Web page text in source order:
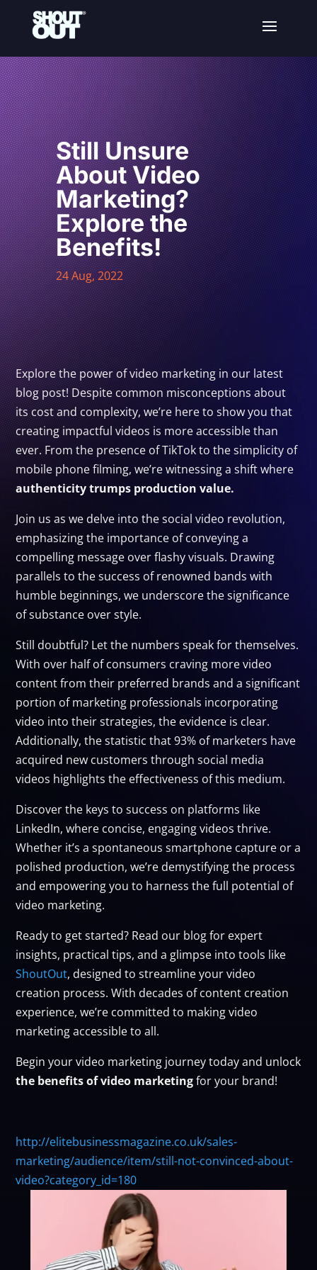
Still Unsure
About Video
Marketing?
Explore the
Benefits!
24 Aug, 2022
Explore the power of video marketing in our latest
blog post! Despite common misconceptions about
its cost and complexity, we’re here to show you that
creating impactful videos is more accessible than
ever. From the presence of TikTok to the simplicity of
mobile phone filming, we’re witnessing a shift where
authenticity trumps production value.
Join us as we delve into the social video revolution,
emphasizing the importance of conveying a
compelling message over flashy visuals. Drawing
parallels to the success of renowned bands with
humble beginnings, we underscore the significance
of substance over style.
Still doubtful? Let the numbers speak for themselves.
With over half of consumers craving more video
content from their preferred brands and a significant
portion of marketing professionals incorporating
video into their strategies, the evidence is clear.
Additionally, the statistic that 93% of marketers have
acquired new customers through social media
videos highlights the effectiveness of this medium.
Discover the keys to success on platforms like
LinkedIn, where concise, engaging videos thrive.
Whether it’s a spontaneous smartphone capture or a
polished production, we’re demystifying the process
and empowering you to harness the full potential of
video marketing.
Ready to get started? Read our blog for expert
insights, practical tips, and a glimpse into tools like
ShoutOut, designed to streamline your video
creation process. With decades of content creation
experience, we’re committed to making video
marketing accessible to all.
Begin your video marketing journey today and unlock
the benefits of video marketingfor your brand!
http://elitebusinessmagazine.co.uk/sales-
marketing/audience/item/still-not-convinced-about-
video?category_id=180